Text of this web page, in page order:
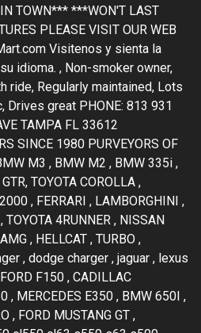
TOWN*** ***WON'T LAST
PLEASE VISIT OUR WEB
Visitenos y sienta la
idioma. , Non-smoker owner,
ride, Regularly maintained, Lots
great PHONE: 813 931
TAMPA FL 33612
SINCE 1980 PURVEYORS OF
M3 , BMW M2 , BMW 335i ,
TOYOTA COROLLA ,
, FERRARI , LAMBORGHINI ,
4RUNNER , NISSAN
, HELLCAT , TURBO ,
, dodge charger , jaguar , lexus
F150 , CADILLAC
, MERCEDES E350 , BMW 650I ,
, FORD MUSTANG GT ,